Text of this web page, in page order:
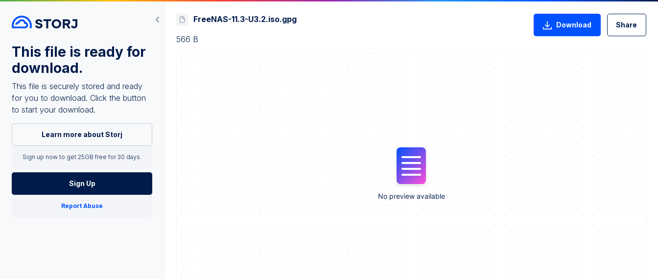
This file is ready for
download.
This file is securely stored and ready
for you to download. Click the button
to start your download.
Learn more about Storj
Sign up now to get 25GB free for 30 days.
Sign Up
Report Abuse
FreeNAS-11.3-U3.2.iso.gpg
566 B
Download Share
No preview available